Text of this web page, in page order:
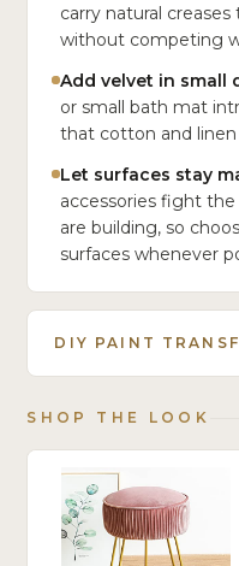
carry natural
without competing
Add velvet in small
or small bath mat
that cotton and
Let surfaces stay
accessories fight
are building, so
surfaces whenever
DIY PAINT
SHOP THE LOOK